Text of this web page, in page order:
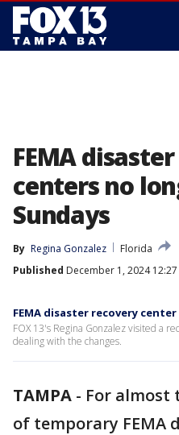
FEMA
centers no
Sundays
By Regina Gonzalez
Florida
Published December 1, 2024 12:27
FEMA disaster recovery
FOX 13's Regina Gonzalez visited a
dealing with the changes.
TAMPA - For almost
of temporary FEMA